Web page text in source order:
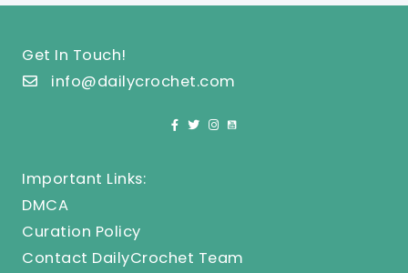
Get In Touch!
info@dailycrochet.com
Important Links:
DMCA
Curation Policy
Contact DailyCrochet Team